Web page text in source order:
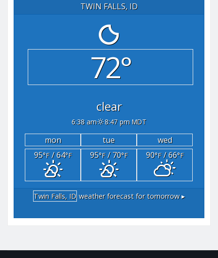
TWIN FALLS, ID
72°
clear
6:38 am 8:47 pm MDT
mon tue
wed
95°F/ 64°F 95°F/ 70°F 90°F/ 66°F
Twin Falls, ID weather forecast for tomorrow ▸